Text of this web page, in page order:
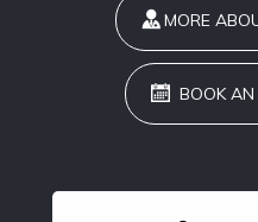
MORE
BOOK